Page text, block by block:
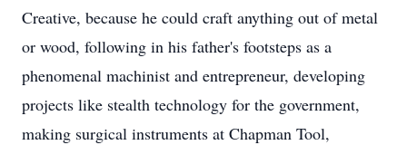
Creative, because he could craft anything out of metal
or wood, following in his father's footsteps as a
phenomenal machinist and entrepreneur, developing
projects like stealth technology for the government,
making surgical instruments at Chapman Tool,